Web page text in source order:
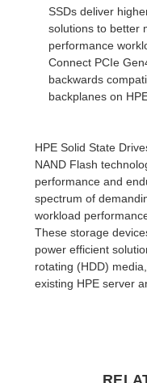
SSDs deliver
solutions to better
performance
Connect PCIe
backwards
backplanes on
HPE Solid State
NAND Flash
performance and
spectrum of
workload
These storage
power efficient
rotating (HDD)
existing HPE server